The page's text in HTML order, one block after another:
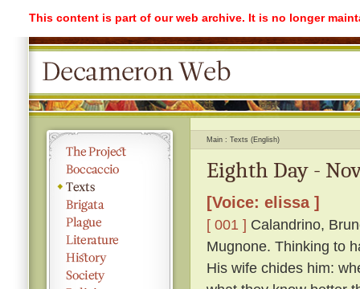
This content is part of our web archive. It is no longer
Main Texts (English)
Eighth Day -
[Voice: elissa ]
[ 001 ] Calandrino,
Mugnone. Thinking to
His wife chides him: